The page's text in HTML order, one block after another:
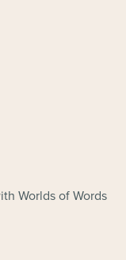
Worlds of Words